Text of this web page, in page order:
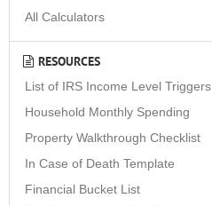
All Calculators
RESOURCES
List of IRS Income Level Triggers
Household Monthly Spending
Property Walkthrough Checklist
In Case of Death Template
Financial Bucket List